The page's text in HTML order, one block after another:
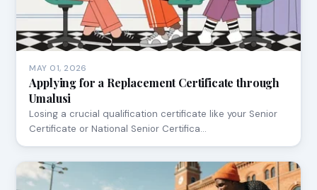
MAY 01, 2026
Applying for a Replacement Certificate through
Umalusi
Losing a crucial qualification certificate like your Senior
Certificate or National Senior Certifica…